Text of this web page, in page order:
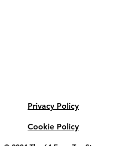
Privacy Policy
Cookie Policy